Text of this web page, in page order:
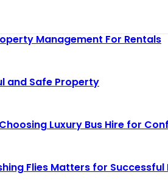
Management For Rentals
and Safe Property
Luxury Bus Hire for
Flies Matters for Successful